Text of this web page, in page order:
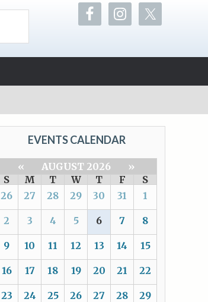
EVENTS CALENDAR
« AUGUST 2026
»
S
M T W T F
S
26
27 28 29 30 31 1
2 3 4 5 6 7 8
9 10 11 12 13 14 15
16 17 18 19 20 21 22
23 24 25 26 27 28 29